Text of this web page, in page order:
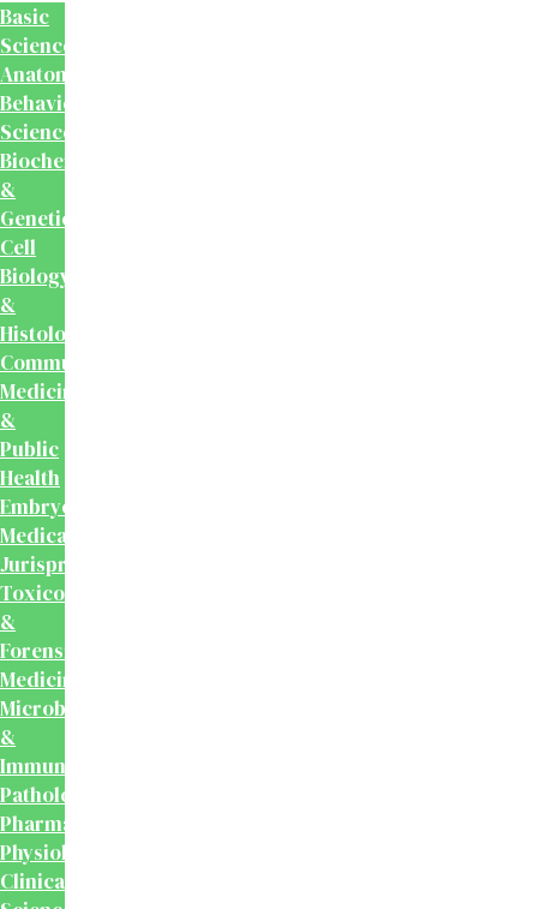
Basic
Sciences
Anatomy
Behavioural
Science
Biochemistry
&
Genetics
Cell
Biology
&
Histology
Community
Medicine
&
Public
Health
Embryology
Medical
Jurisprudence,
Toxicology
&
Forensic
Medicine
Microbiology
&
Immunology
Pathology
Pharmacology
Physiology
Clinical